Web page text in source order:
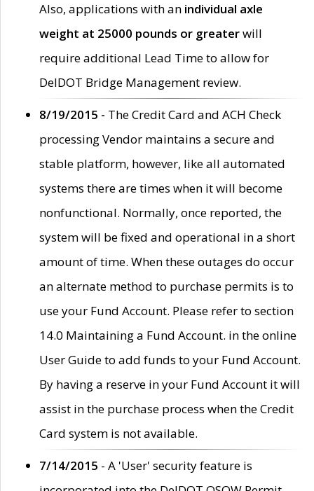
Also, applications with an individual axle
weight at 25000 pounds or greaterwill
require additional Lead Time to allow for
DelDOT Bridge Management review.
8/19/2015 - The Credit Card and ACH Check
processing Vendor maintains a secure and
stable platform, however, like all automated
systems there are times when it will become
nonfunctional. Normally, once reported, the
system will be fixed and operational in a short
amount of time. When these outages do occur
an alternate method to purchase permits is to
use your Fund Account. Please refer to section
14.0 Maintaining a Fund Account. in the online
User Guide to add funds to your Fund Account.
By having a reserve in your Fund Account it will
assist in the purchase process when the Credit
Card system is not available.
7/14/2015 - A 'User' security feature is